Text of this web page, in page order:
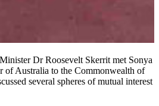
Dr Roosevelt Skerrit met Sonya
of Australia to the Commonwealth of
several spheres of mutual interest